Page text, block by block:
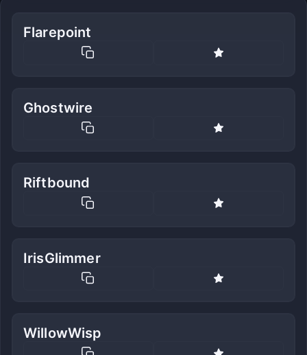
Flarepoint
Ghostwire
Riftbound
IrisGlimmer
WillowWisp